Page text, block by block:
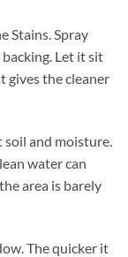
Stains. Spray
Let it sit
gives the cleaner
and moisture.
water can
area is barely
The quicker it